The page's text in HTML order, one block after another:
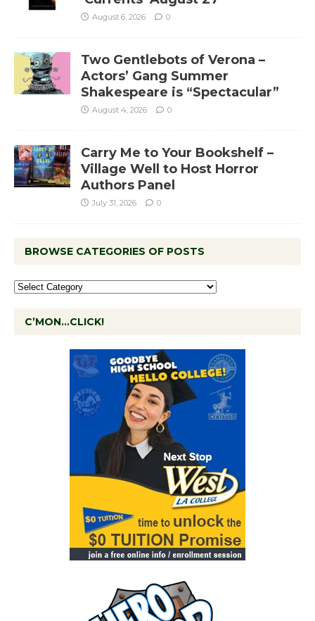
August 6, 2026 0
Two Gentlebots of Verona –
Actors’ Gang Summer
Shakespeare is “Spectacular”
August 4, 2026 0
Carry Me to Your Bookshelf –
Village Well to Host Horror
Authors Panel
July 31, 2026 0
BROWSE CATEGORIES OF POSTS
C’MON…CLICK!